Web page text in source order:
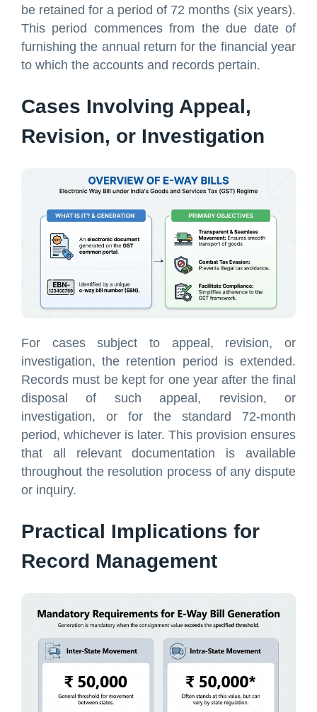
be retained for a period of 72 months (six years).
This period commences from the due date of
furnishing the annual return for the financial year
to which the accounts and records pertain.
Cases Involving Appeal,
Revision, or Investigation
For cases subject to appeal, revision, or
investigation, the retention period is extended.
Records must be kept for one year after the final
disposal of such appeal, revision, or
investigation, or for the standard 72-month
period, whichever is later. This provision ensures
that all relevant documentation is available
throughout the resolution process of any dispute
or inquiry.
Practical Implications for
Record Management